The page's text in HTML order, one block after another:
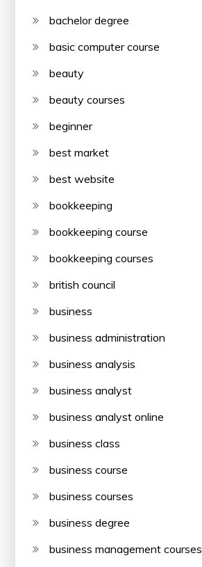
bachelor degree
basic computer course
beauty
beauty courses
beginner
best market
best website
bookkeeping
bookkeeping course
bookkeeping courses
british council
business
business administration
business analysis
business analyst
business analyst online
business class
business course
business courses
business degree
business management courses